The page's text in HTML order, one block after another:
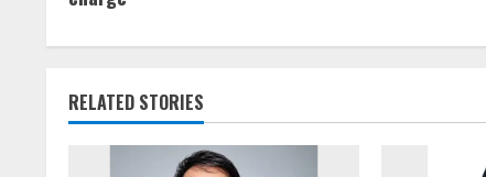
i
RELATED STORIES